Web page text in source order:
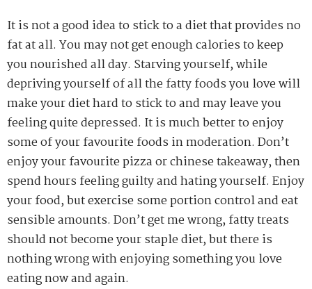
It is not a good idea to stick to a diet that provides no
fat at all. You may not get enough calories to keep
you nourished all day. Starving yourself, while
depriving yourself of all the fatty foods you love will
make your diet hard to stick to and may leave you
feeling quite depressed. It is much better to enjoy
some of your favourite foods in moderation. Don’t
enjoy your favourite pizza or chinese takeaway, then
spend hours feeling guilty and hating yourself. Enjoy
your food, but exercise some portion control and eat
sensible amounts. Don’t get me wrong, fatty treats
should not become your staple diet, but there is
nothing wrong with enjoying something you love
eating now and again.